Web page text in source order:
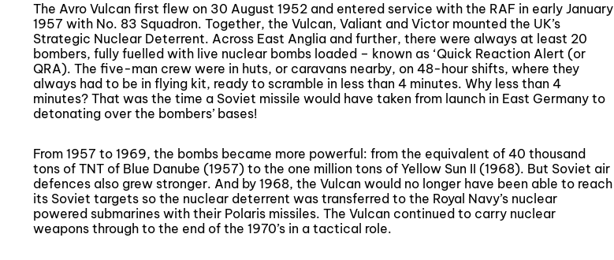
The Avro Vulcan first flew on 30 August 1952 and entered service with the RAF in early January
1957 with No. 83 Squadron. Together, the Vulcan, Valiant and Victor mounted the UK’s
Strategic Nuclear Deterrent. Across East Anglia and further, there were always at least 20
bombers, fully fuelled with live nuclear bombs loaded – known as ‘Quick Reaction Alert (or
QRA). The five-man crew were in huts, or caravans nearby, on 48-hour shifts, where they
always had to be in flying kit, ready to scramble in less than 4 minutes. Why less than 4
minutes? That was the time a Soviet missile would have taken from launch in East Germany to
detonating over the bombers’ bases!
From 1957 to 1969, the bombs became more powerful: from the equivalent of 40 thousand
tons of TNT of Blue Danube (1957) to the one million tons of Yellow Sun II (1968). But Soviet air
defences also grew stronger. And by 1968, the Vulcan would no longer have been able to reach
its Soviet targets so the nuclear deterrent was transferred to the Royal Navy’s nuclear
powered submarines with their Polaris missiles. The Vulcan continued to carry nuclear
weapons through to the end of the 1970’s in a tactical role.